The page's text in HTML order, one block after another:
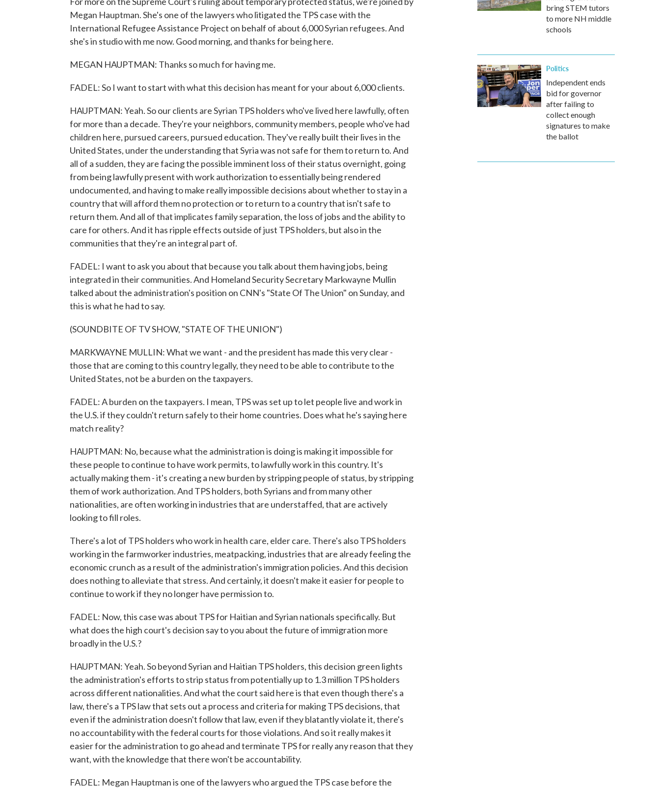
Megan Hauptman. She's one of the lawyers who litigated the TPS case with the
International Refugee Assistance Project on behalf of about 6,000 Syrian refugees. And
she's in studio with me now. Good morning, and thanks for being here.
MEGAN HAUPTMAN: Thanks so much for having me.
FADEL: So I want to start with what this decision has meant for your about 6,000 clients.
HAUPTMAN: Yeah. So our clients are Syrian TPS holders who've lived here lawfully, often
for more than a decade. They're your neighbors, community members, people who've had
children here, pursued careers, pursued education. They've really built their lives in the
United States, under the understanding that Syria was not safe for them to return to. And
all of a sudden, they are facing the possible imminent loss of their status overnight, going
from being lawfully present with work authorization to essentially being rendered
undocumented, and having to make really impossible decisions about whether to stay in a
country that will afford them no protection or to return to a country that isn't safe to
return them. And all of that implicates family separation, the loss of jobs and the ability to
care for others. And it has ripple effects outside of just TPS holders, but also in the
communities that they're an integral part of.
FADEL: I want to ask you about that because you talk about them having jobs, being
integrated in their communities. And Homeland Security Secretary Markwayne Mullin
talked about the administration's position on CNN's "State Of The Union" on Sunday, and
this is what he had to say.
(SOUNDBITE OF TV SHOW, "STATE OF THE UNION")
MARKWAYNE MULLIN: What we want - and the president has made this very clear -
those that are coming to this country legally, they need to be able to contribute to the
United States, not be a burden on the taxpayers.
FADEL: A burden on the taxpayers. I mean, TPS was set up to let people live and work in
the U.S. if they couldn't return safely to their home countries. Does what he's saying here
match reality?
HAUPTMAN: No, because what the administration is doing is making it impossible for
these people to continue to have work permits, to lawfully work in this country. It's
actually making them - it's creating a new burden by stripping people of status, by stripping
them of work authorization. And TPS holders, both Syrians and from many other
nationalities, are often working in industries that are understaffed, that are actively
looking to fill roles.
There's a lot of TPS holders who work in health care, elder care. There's also TPS holders
working in the farmworker industries, meatpacking, industries that are already feeling the
economic crunch as a result of the administration's immigration policies. And this decision
does nothing to alleviate that stress. And certainly, it doesn't make it easier for people to
continue to work if they no longer have permission to.
FADEL: Now, this case was about TPS for Haitian and Syrian nationals specifically. But
what does the high court's decision say to you about the future of immigration more
broadly in the U.S.?
HAUPTMAN: Yeah. So beyond Syrian and Haitian TPS holders, this decision green lights
the administration's efforts to strip status from potentially up to 1.3 million TPS holders
across different nationalities. And what the court said here is that even though there's a
law, there's a TPS law that sets out a process and criteria for making TPS decisions, that
even if the administration doesn't follow that law, even if they blatantly violate it, there's
no accountability with the federal courts for those violations. And so it really makes it
easier for the administration to go ahead and terminate TPS for really any reason that they
want, with the knowledge that there won't be accountability.
FADEL: Megan Hauptman is one of the lawyers who argued the TPS case before the
bring STEM tutors
to more NH middle
schools
Politics
Independent ends
bid for governor
after failing to
collect enough
signatures to make
the ballot